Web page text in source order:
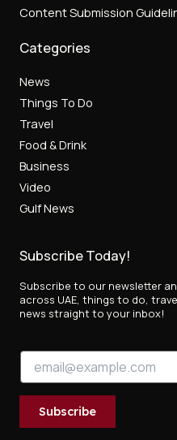
Content Submission
Categories
News
Things To Do
Travel
Food & Drink
Business
Video
Gulf News
Subscribe Today!
Subscribe to our newsletter
across UAE, things to do,
news straight to your inbox!
a
i
E
E
Subscribe